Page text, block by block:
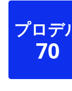
プロデ
70